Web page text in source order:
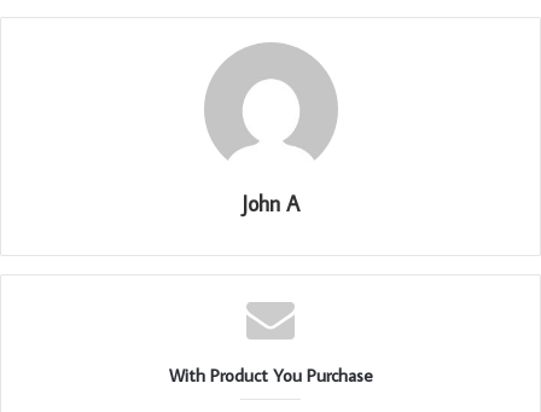
John A
With Product You Purchase